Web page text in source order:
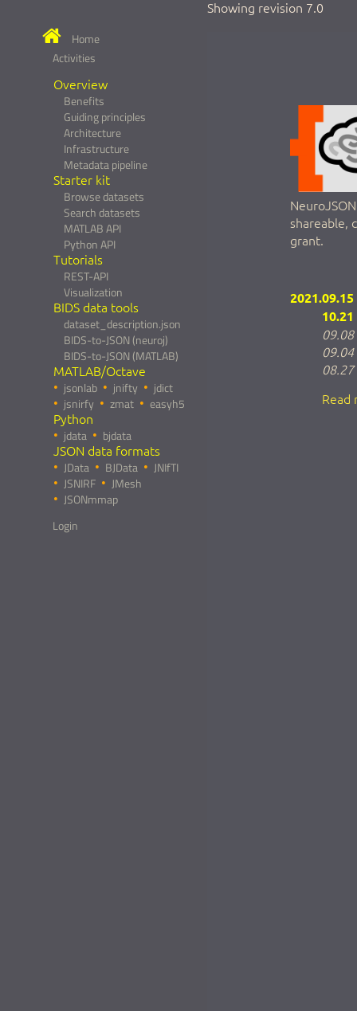
Home
Activities
Overview
Benefits
Guiding principles
Architecture
Infrastructure
Metadata pipeline
Starter kit
Browse datasets
Search datasets
MATLAB API
Python API
Tutorials
REST-API
Visualization
BIDS data tools
dataset_description.json
BIDS-to-JSON (neuroj)
BIDS-to-JSON (MATLAB)
MATLAB/Octave
jsonlab jnifty
jdict
jsnirfy
zmat easyh5
Python
jdata bjdata
JSON data formats
JData BJData
JNIfTI
JSNIRF
JMesh
JSONmmap
Login
Showing revision 7.0
shareable,
grant.
2021.09.15
10.21
09.08
09.04
08.27
Read